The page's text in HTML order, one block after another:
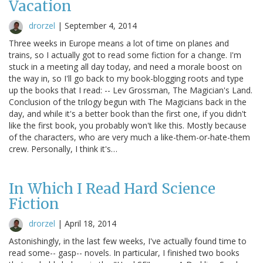
Vacation
drorzel | September 4, 2014
Three weeks in Europe means a lot of time on planes and
trains, so I actually got to read some fiction for a change. I'm
stuck in a meeting all day today, and need a morale boost on
the way in, so I'll go back to my book-blogging roots and type
up the books that I read: -- Lev Grossman, The Magician's Land.
Conclusion of the trilogy begun with The Magicians back in the
day, and while it's a better book than the first one, if you didn't
like the first book, you probably won't like this. Mostly because
of the characters, who are very much a like-them-or-hate-them
crew. Personally, I think it's…
In Which I Read Hard Science
Fiction
drorzel | April 18, 2014
Astonishingly, in the last few weeks, I've actually found time to
read some-- gasp-- novels. In particular, I finished two books